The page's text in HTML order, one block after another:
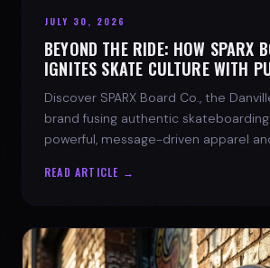
JULY 30, 2026
BEYOND THE RIDE: HOW SPARX
IGNITES SKATE CULTURE WITH
Discover SPARX Board Co., the
brand fusing authentic
powerful, message-driven apparel
READ ARTICLE →